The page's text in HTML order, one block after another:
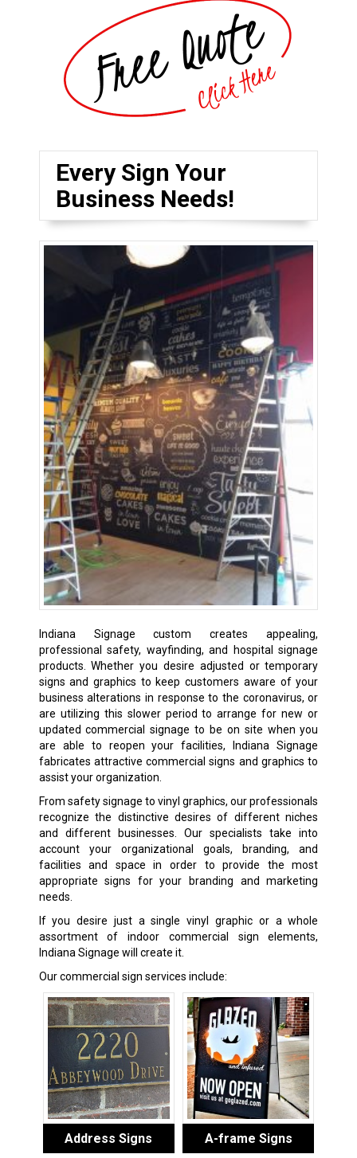
Every Sign Your
Business Needs!
Indiana Signage custom creates appealing,
professional safety, wayfinding, and hospital signage
products. Whether you desire adjusted or temporary
signs and graphics to keep customers aware of your
business alterations in response to the coronavirus, or
are utilizing this slower period to arrange for new or
updated commercial signage to be on site when you
are able to reopen your facilities, Indiana Signage
fabricates attractive commercial signs and graphics to
assist your organization.
From safety signage to vinyl graphics, our professionals
recognize the distinctive desires of different niches
and different businesses. Our specialists take into
account your organizational goals, branding, and
facilities and space in order to provide the most
appropriate signs for your branding and marketing
needs.
If you desire just a single vinyl graphic or a whole
assortment of indoor commercial sign elements,
Indiana Signage will create it.
Our commercial sign services include:
Address Signs A-frame Signs